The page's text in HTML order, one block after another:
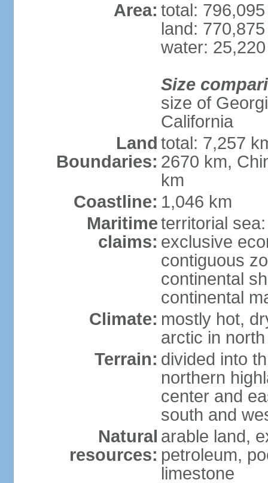
Area: total:
land:
water:
Size
size of
California
Land
Boundaries:
total: 7,257
2670 km,
km
Coastline: 1,046 km
Maritime
claims:
territorial
exclusive
contiguous
continental
continental
Climate: mostly hot,
arctic in north
Terrain: divided into
northern
center and
south and
Natural
resources:
arable land,
petroleum,
limestone